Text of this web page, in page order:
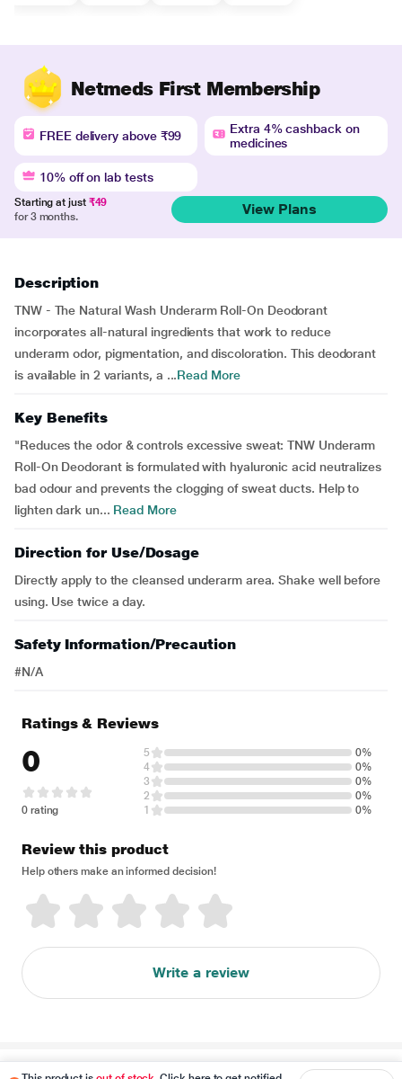
Netmeds First Membership
FREE delivery above ₹99
Extra 4% cashback on
medicines
10% off on lab tests
Starting at just ₹49
for 3 months.
View Plans
Description
TNW - The Natural Wash Underarm Roll-On Deodorant
incorporates all-natural ingredients that work to reduce
underarm odor, pigmentation, and discoloration. This deodorant
is available in 2 variants, a ...Read More
Key Benefits
"Reduces the odor & controls excessive sweat: TNW Underarm
Roll-On Deodorant is formulated with hyaluronic acid neutralizes
bad odour and prevents the clogging of sweat ducts. Help to
lighten dark un... Read More
Direction for Use/Dosage
Directly apply to the cleansed underarm area. Shake well before
using. Use twice a day.
Safety Information/Precaution
#N/A
Ratings & Reviews
0
0 rating
5
0%
4
0%
3
0%
2
0%
1
0%
Review this product
Help others make an informed decision!
Write a review
Disclaimer